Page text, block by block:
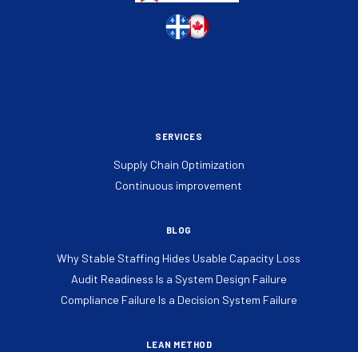
SERVICES
Supply Chain Optimization
Continuous improvement
BLOG
Why Stable Staffing Hides Usable Capacity Loss
Audit Readiness Is a System Design Failure
Compliance Failure Is a Decision System Failure
LEAN METHOD